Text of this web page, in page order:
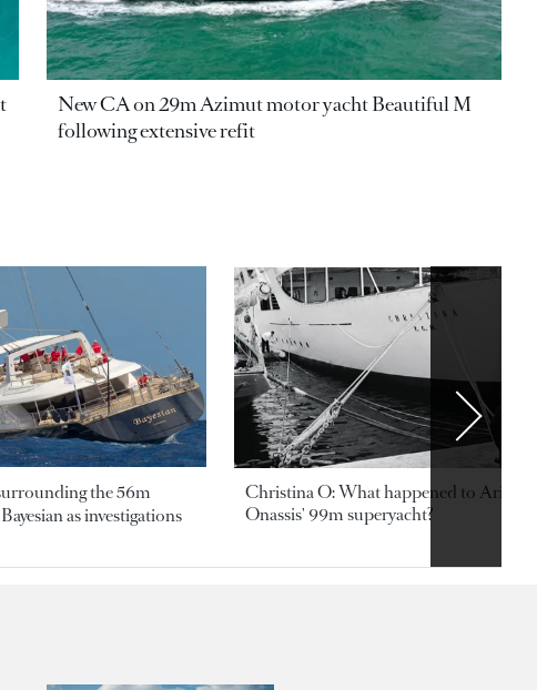
New CA on 29m Azimut motor yacht Beautiful M
following extensive refit
the 56m
as investigations
Christina O: What happened to
Onassis' 99m superyacht?